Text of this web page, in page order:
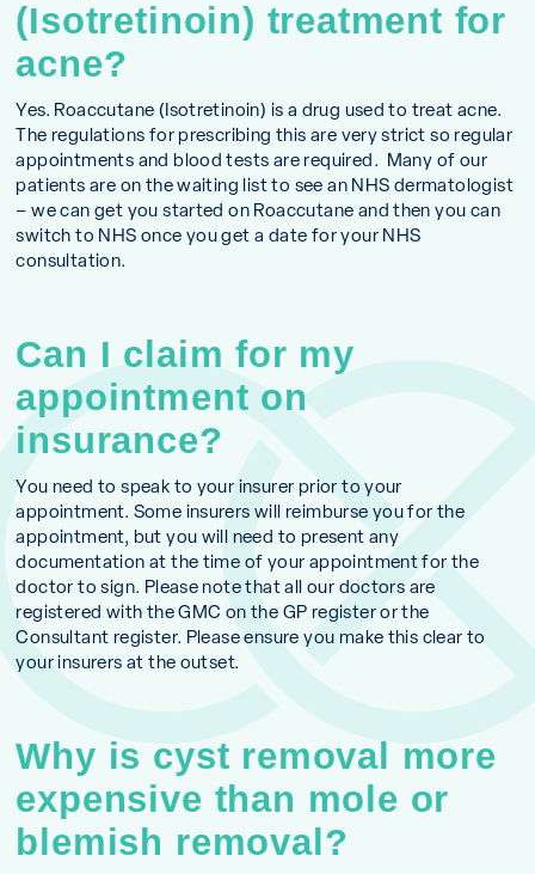
(Isotretinoin) treatment for
acne?
Yes. Roaccutane (Isotretinoin) is a drug used to treat acne.
The regulations for prescribing this are very strict so regular
appointments and blood tests are required. Many of our
patients are on the waiting list to see an NHS dermatologist
– we can get you started on Roaccutane and then you can
switch to NHS once you get a date for your NHS
consultation.
Can I claim for my
appointment on
insurance?
You need to speak to your insurer prior to your
appointment. Some insurers will reimburse you for the
appointment, but you will need to present any
documentation at the time of your appointment for the
doctor to sign. Please note that all our doctors are
registered with the GMC on the GP register or the
Consultant register. Please ensure you make this clear to
your insurers at the outset.
Why is cyst removal more
expensive than mole or
blemish removal?